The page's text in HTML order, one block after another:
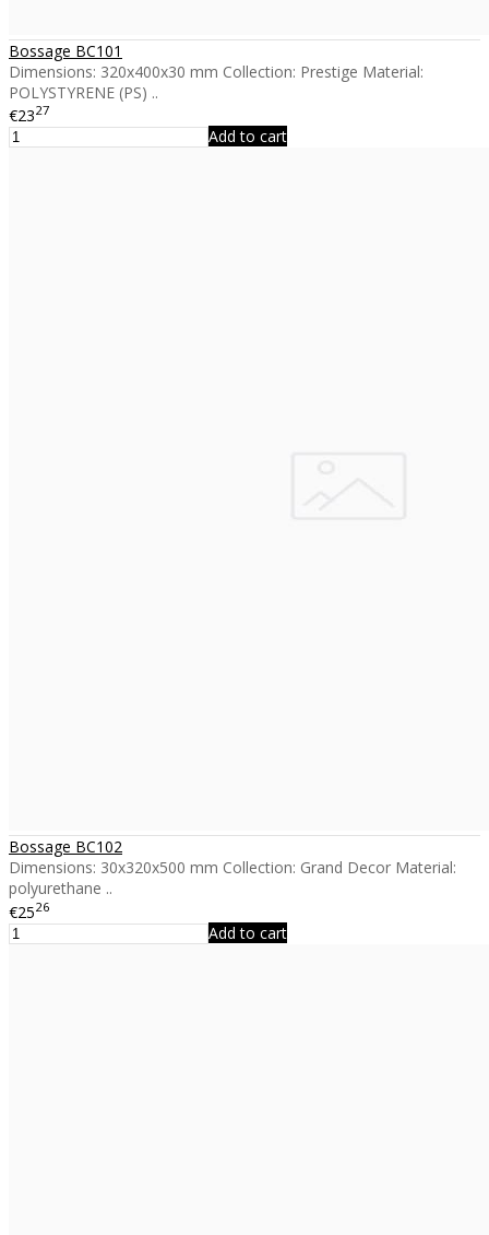
Bossage BC101
Dimensions: 320x400x30 mm Collection: Prestige Material:
POLYSTYRENE (PS) ..
€2327
Add to cart
Bossage BC102
Dimensions: 30x320x500 mm Collection: Grand Decor Material:
polyurethane ..
€2526
Add to cart